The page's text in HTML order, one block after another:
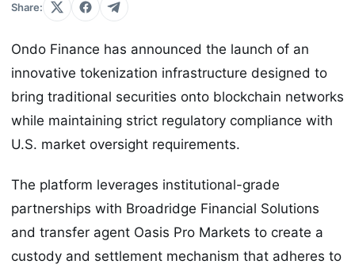
Share:
Ondo Finance has announced the launch of an
innovative tokenization infrastructure designed to
bring traditional securities onto blockchain networks
while maintaining strict regulatory compliance with
U.S. market oversight requirements.
The platform leverages institutional-grade
partnerships with Broadridge Financial Solutions
and transfer agent Oasis Pro Markets to create a
custody and settlement mechanism that adheres to